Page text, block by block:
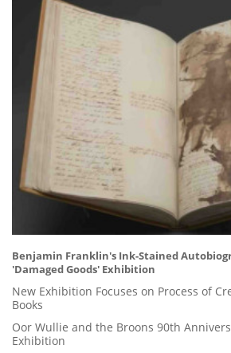
Benjamin Franklin's Ink-Stained
'Damaged Goods' Exhibition
New Exhibition Focuses on Process of
Books
Oor Wullie and the Broons 90th
Exhibition